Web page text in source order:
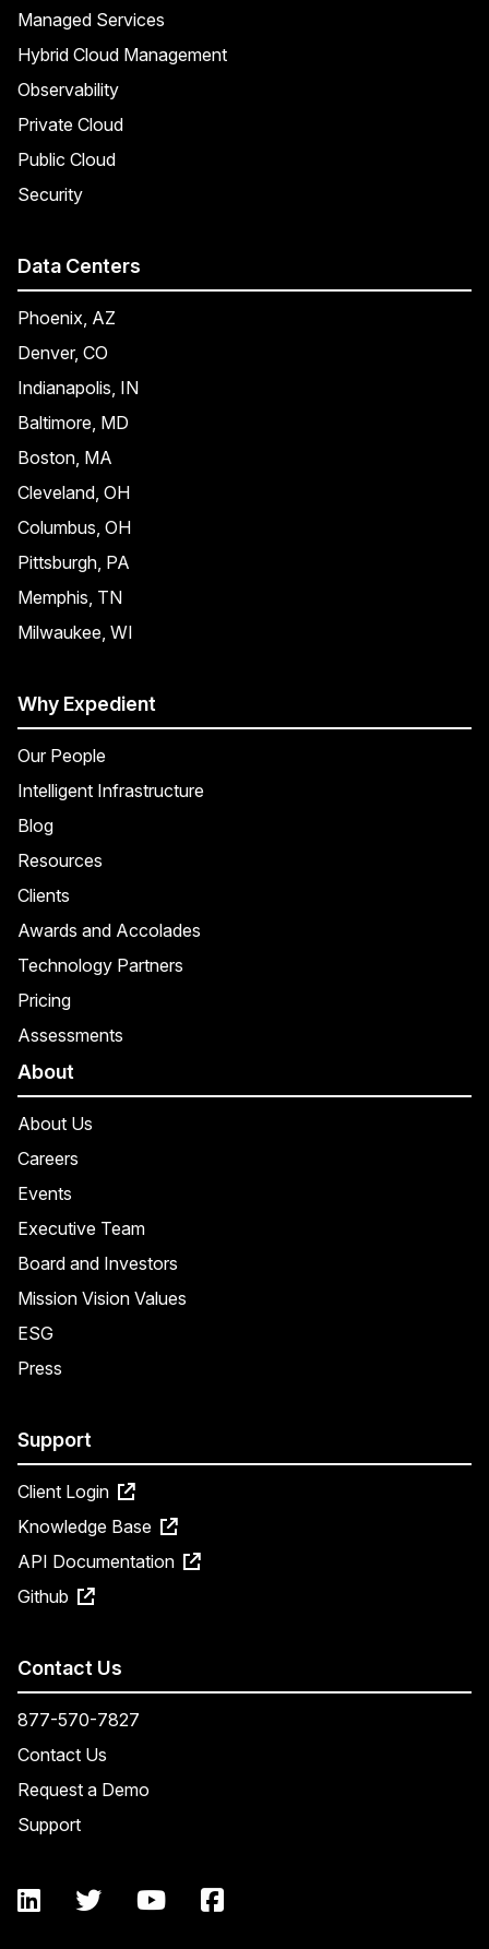
Managed Services
Hybrid Cloud Management
Observability
Private Cloud
Public Cloud
Security
Data Centers
Phoenix, AZ
Denver, CO
Indianapolis, IN
Baltimore, MD
Boston, MA
Cleveland, OH
Columbus, OH
Pittsburgh, PA
Memphis, TN
Milwaukee, WI
Why Expedient
Our People
Intelligent Infrastructure
Blog
Resources
Clients
Awards and Accolades
Technology Partners
Pricing
Assessments
About
About Us
Careers
Events
Executive Team
Board and Investors
Mission Vision Values
ESG
Press
Support
Client Login
Knowledge Base
API Documentation
Github
Contact Us
877-570-7827
Contact Us
Request a Demo
Support